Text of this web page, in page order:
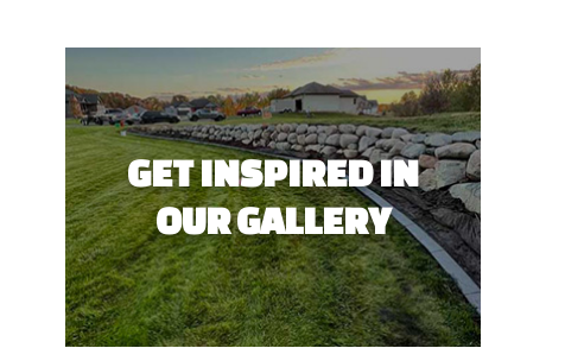
GET INSPIRED IN
OUR GALLERY